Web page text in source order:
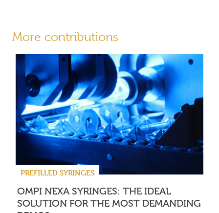
More contributions
PREFILLED SYRINGES
OMPI NEXA SYRINGES: THE IDEAL
SOLUTION FOR THE MOST DEMANDING